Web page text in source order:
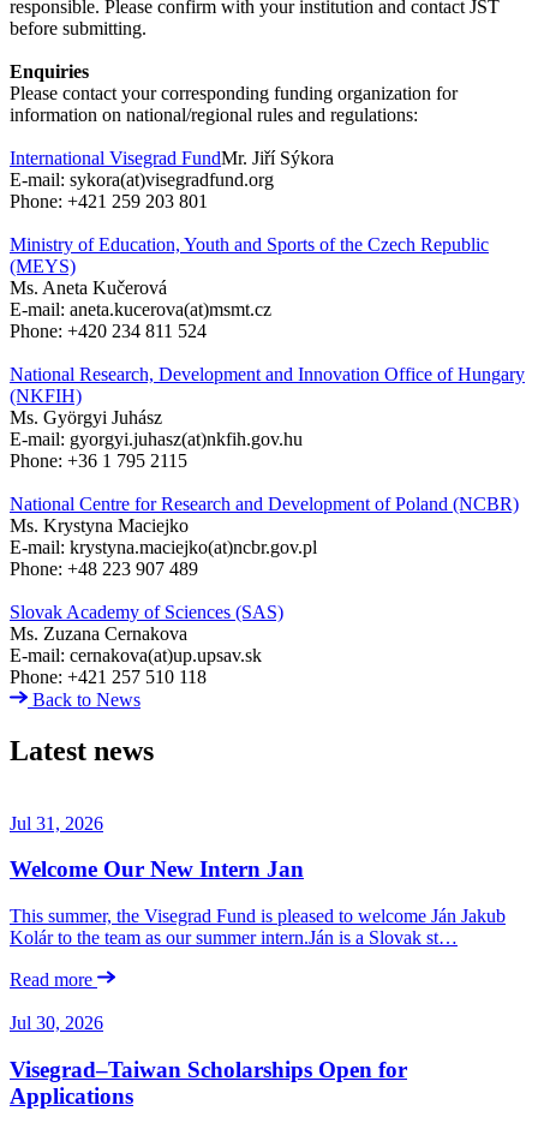
responsible. Please confirm with your institution and contact JST
before submitting.
Enquiries
Please contact your corresponding funding organization for
information on national/regional rules and regulations:
International Visegrad FundMr. Jiří Sýkora
E-mail: sykora(at)visegradfund.org
Phone: +421 259 203 801
Ministry of Education, Youth and Sports of the Czech Republic
(MEYS)
Ms. Aneta Kučerová
E-mail: aneta.kucerova(at)msmt.cz
Phone: +420 234 811 524
National Research, Development and Innovation Office of Hungary
(NKFIH)
Ms. Györgyi Juhász
E-mail: gyorgyi.juhasz(at)nkfih.gov.hu
Phone: +36 1 795 2115
National Centre for Research and Development of Poland (NCBR)
Ms. Krystyna Maciejko
E-mail: krystyna.maciejko(at)ncbr.gov.pl
Phone: +48 223 907 489
Slovak Academy of Sciences (SAS)
Ms. Zuzana Cernakova
E-mail: cernakova(at)up.upsav.sk
Phone: +421 257 510 118
Back to News
Latest news
Jul 31, 2026
Welcome Our New Intern Jan
This summer, the Visegrad Fund is pleased to welcome Ján Jakub
Kolár to the team as our summer intern.Ján is a Slovak st…
Read more
Jul 30, 2026
Visegrad–Taiwan Scholarships Open for
Applications